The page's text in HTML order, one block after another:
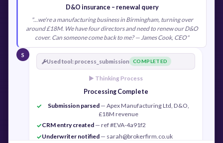
D&O insurance – renewal query
"...we're a manufacturing business in Birmingham, turning over
around £18M. We have four directors and need to renew our D&O
cover. Can someone come back to me? — James Cook, CEO"
S
Used tool: process_submission
COMPLETED
► Thinking Process
Processing Complete
✓
Submission parsed — Apex Manufacturing Ltd, D&O,
£18M revenue
✓CRM entry created — ref #EVA-4a91f2
✓Underwriter notified — sarah@brokerfirm.co.uk